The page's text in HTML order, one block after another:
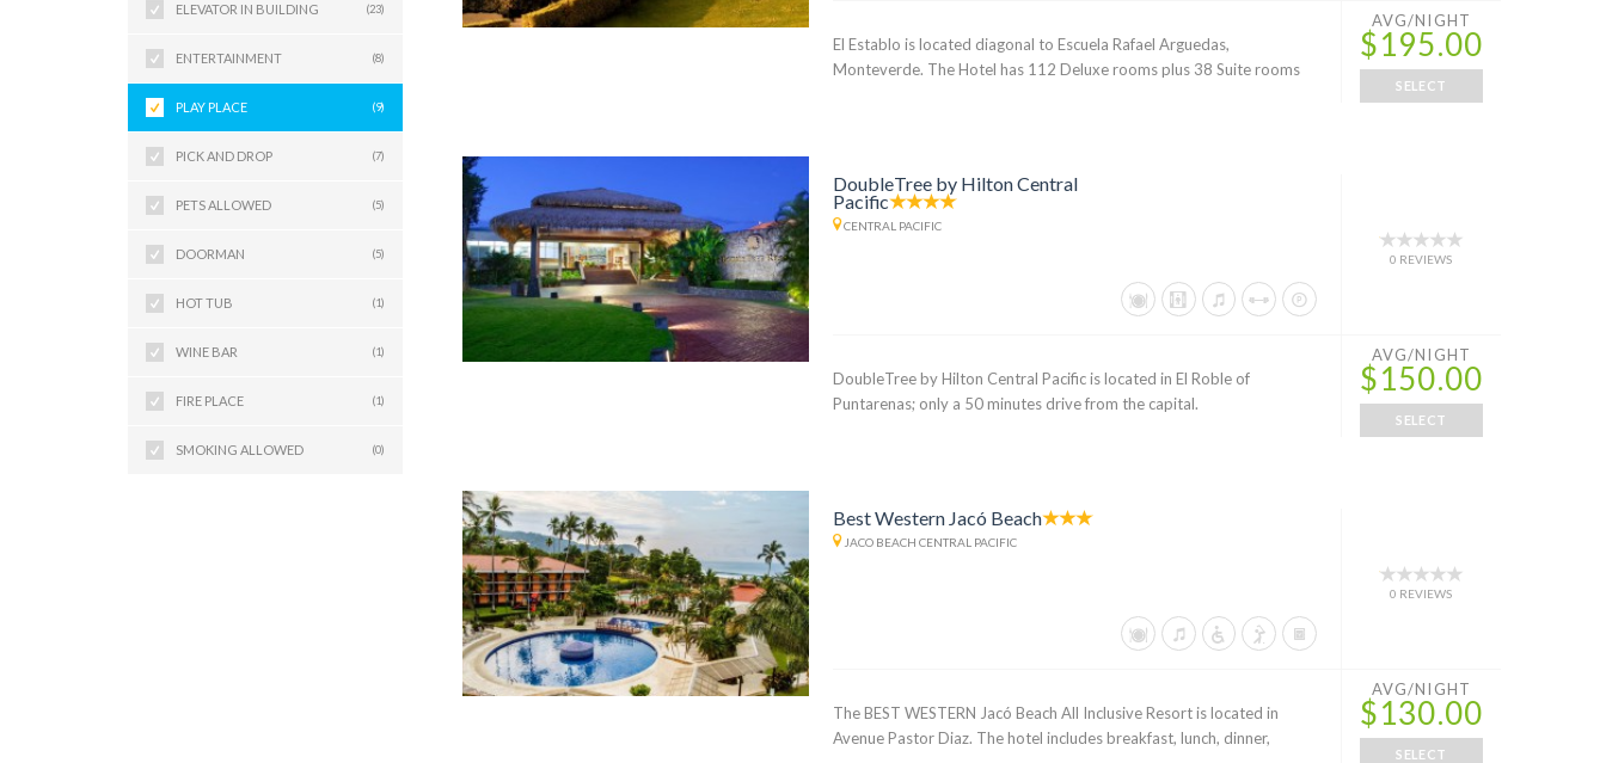
ELEVATOR IN BUILDING (23)
ENTERTAINMENT (8)
PLAY PLACE (9)
PICK AND DROP (7)
PETS ALLOWED (5)
DOORMAN (5)
HOT TUB (1)
WINE BAR (1)
FIRE PLACE (1)
SMOKING ALLOWED (0)
El Establo is located diagonal to Escuela Rafael Arguedas,
Monteverde. The Hotel has 112 Deluxe rooms plus 38 Suite rooms
AVG/NIGHT
$195.00
SELECT
DoubleTree by Hilton Central
Pacific
CENTRAL PACIFIC
0 REVIEWS
DoubleTree by Hilton Central Pacific is located in El Roble of
Puntarenas; only a 50 minutes drive from the capital.
AVG/NIGHT
$150.00
SELECT
Best Western Jacó Beach
JACO BEACH CENTRAL PACIFIC
0 REVIEWS
The BEST WESTERN Jacó Beach All Inclusive Resort is located in
Avenue Pastor Diaz. The hotel includes breakfast, lunch, dinner,
AVG/NIGHT
$130.00
SELECT